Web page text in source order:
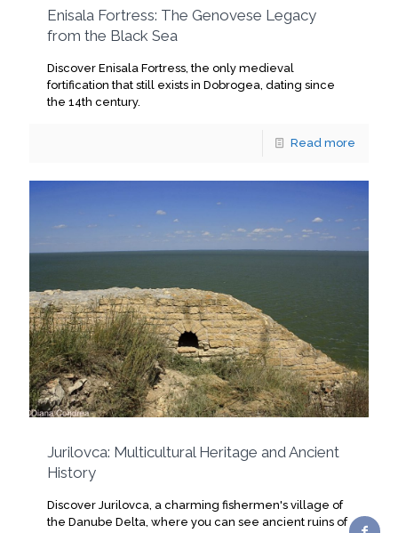
Enisala Fortress: The Genovese Legacy
from the Black Sea
Discover Enisala Fortress, the only medieval
fortification that still exists in Dobrogea, dating since
the 14th century.
Read more
Jurilovca: Multicultural Heritage and Ancient
History
Discover Jurilovca, a charming fishermen's village of
the Danube Delta, where you can see ancient ruins of